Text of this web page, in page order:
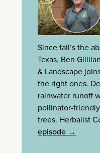
Since fall’s the
Texas, Ben
& Landscape
the right ones.
rainwater runoff
pollinator-
trees. Herbalist
episode →